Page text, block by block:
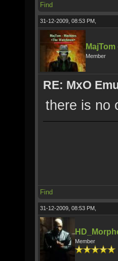
Find
31-12-2009, 08:53 PM,
MajTom
Member
RE: MxO
there is no
Find
31-12-2009, 08:53 PM,
Member